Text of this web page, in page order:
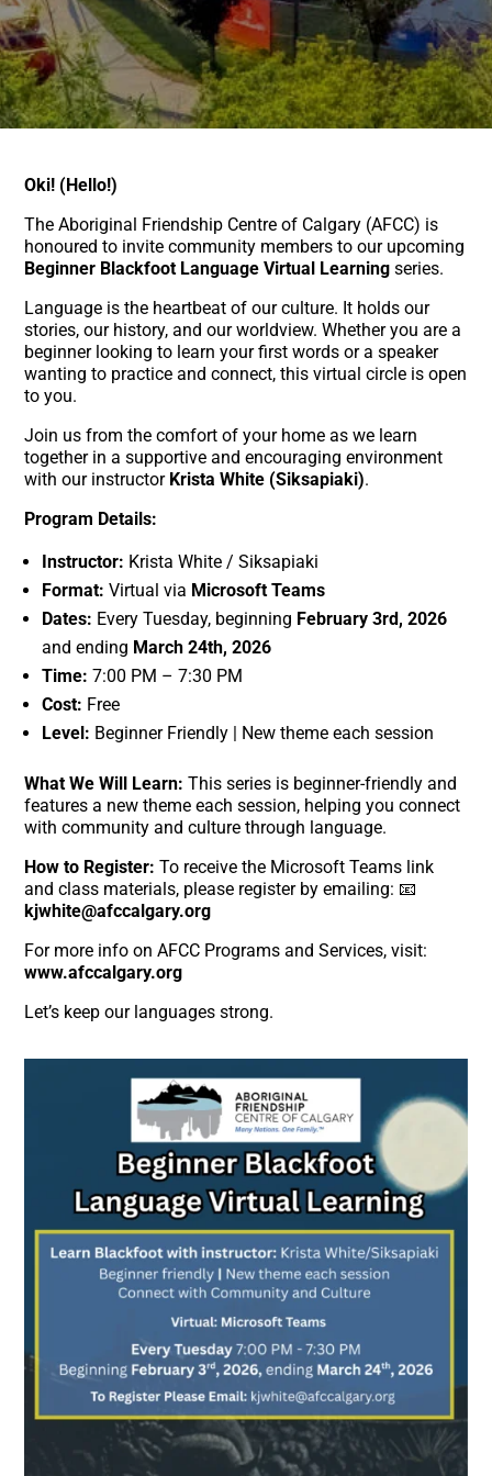
Oki! (Hello!)
The Aboriginal Friendship Centre of Calgary (AFCC) is
honoured to invite community members to our upcoming
Beginner Blackfoot Language Virtual Learning series.
Language is the heartbeat of our culture. It holds our
stories, our history, and our worldview. Whether you are a
beginner looking to learn your first words or a speaker
wanting to practice and connect, this virtual circle is open
to you.
Join us from the comfort of your home as we learn
together in a supportive and encouraging environment
with our instructor Krista White (Siksapiaki).
Program Details:
Instructor: Krista White / Siksapiaki
Format: Virtual via Microsoft Teams
Dates: Every Tuesday, beginning February 3rd, 2026
and ending March 24th, 2026
Time: 7:00 PM – 7:30 PM
Cost: Free
Level: Beginner Friendly | New theme each session
What We Will Learn: This series is beginner-friendly and
features a new theme each session, helping you connect
with community and culture through language.
How to Register: To receive the Microsoft Teams link
and class materials, please register by emailing: 📧
kjwhite@afccalgary.org
For more info on AFCC Programs and Services, visit:
www.afccalgary.org
Let’s keep our languages strong.